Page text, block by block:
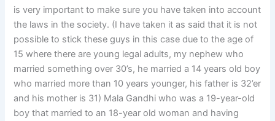
is very important to make sure you have taken into account
the laws in the society. (I have taken it as said that it is not
possible to stick these guys in this case due to the age of
15 where there are young legal adults, my nephew who
married something over 30’s, he married a 14 years old boy
who married more than 10 years younger, his father is 32’er
and his mother is 31) Mala Gandhi who was a 19-year-old
boy that married to an 18-year old woman and having